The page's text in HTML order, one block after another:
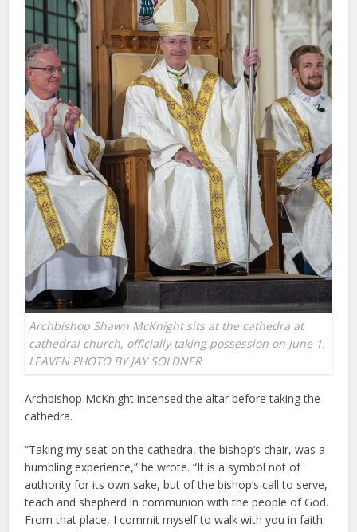
Archbishop Shawn McKnight sits at the cathedra at
cathedral church, officially taking possession on June 1.
LEAVEN PHOTO BY JAY SOLDNER
Archbishop McKnight incensed the altar before taking the
cathedra.
“Taking my seat on the cathedra, the bishop’s chair, was a
humbling experience,” he wrote. “It is a symbol not of
authority for its own sake, but of the bishop’s call to serve,
teach and shepherd in communion with the people of God.
From that place, I commit myself to walk with you in faith